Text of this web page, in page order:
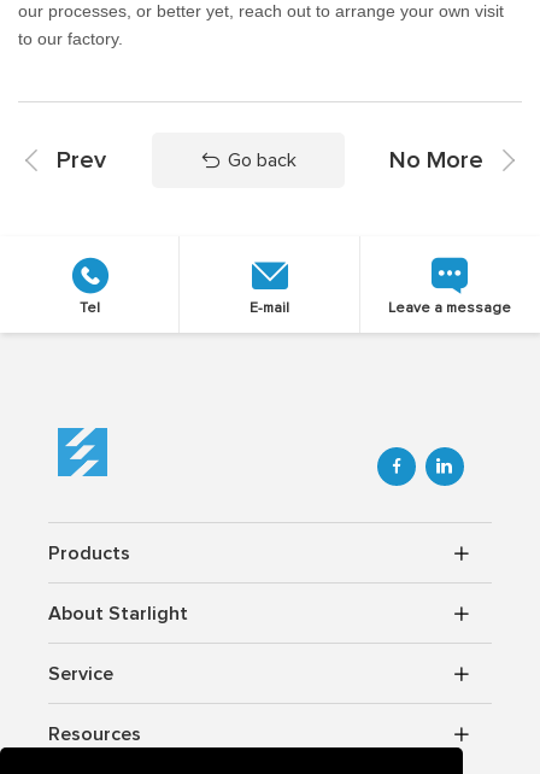
our processes, or better yet, reach out to arrange your own visit
to our factory.
Prev Go back No More
Tel E-mail Leave a message
 
Products
About Starlight
Service
Resources